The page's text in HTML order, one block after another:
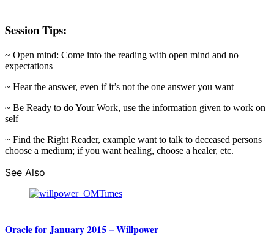
Session Tips:
~ Open mind: Come into the reading with open mind and no
expectations
~ Hear the answer, even if it’s not the one answer you want
~ Be Ready to do Your Work, use the information given to work on
self
~ Find the Right Reader, example want to talk to deceased persons
choose a medium; if you want healing, choose a healer, etc.
See Also
Oracle for January 2015 – Willpower